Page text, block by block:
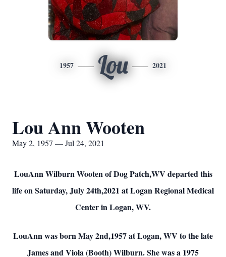
1957 Lou 2021
Lou Ann Wooten
May 2, 1957 — Jul 24, 2021
LouAnn Wilburn Wooten of Dog Patch,WV departed this
life on Saturday, July 24th,2021 at Logan Regional Medical
Center in Logan, WV.
LouAnn was born May 2nd,1957 at Logan, WV to the late
James and Viola (Booth) Wilburn. She was a 1975